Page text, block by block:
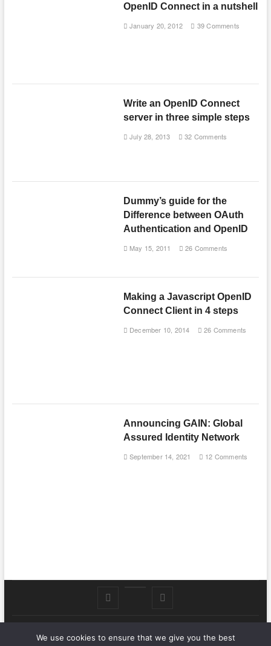
OpenID Connect in a nutshell
January 20, 2012 39 Comments
Write an OpenID Connect
server in three simple steps
July 28, 2013 32 Comments
Dummy’s guide for the
Difference between OAuth
Authentication and OpenID
May 15, 2011 26 Comments
Making a Javascript OpenID
Connect Client in 4 steps
December 10, 2014 26 Comments
Announcing GAIN: Global
Assured Identity Network
September 14, 2021 12 Comments
on
Subscribe
Youtube
.Nat Zone| Designed by:Theme Freesia |WordPress| © Copyright All
We use cookies to ensure that we give you the best